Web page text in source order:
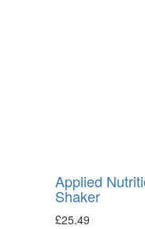
Applied
Shaker
£25.49